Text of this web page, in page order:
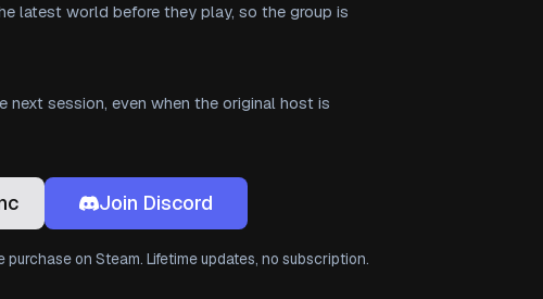
latest world before they play, so the group is
next session, even when the original host is
Join Discord
on Steam. Lifetime updates, no subscription.